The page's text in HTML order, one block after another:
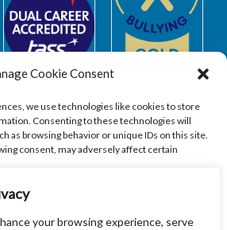
your browsing experience, serve
Cookie Consent
we use technologies like cookies to store
Consenting to these technologies will
as browsing behavior or unique IDs on this site.
consent, may adversely affect certain